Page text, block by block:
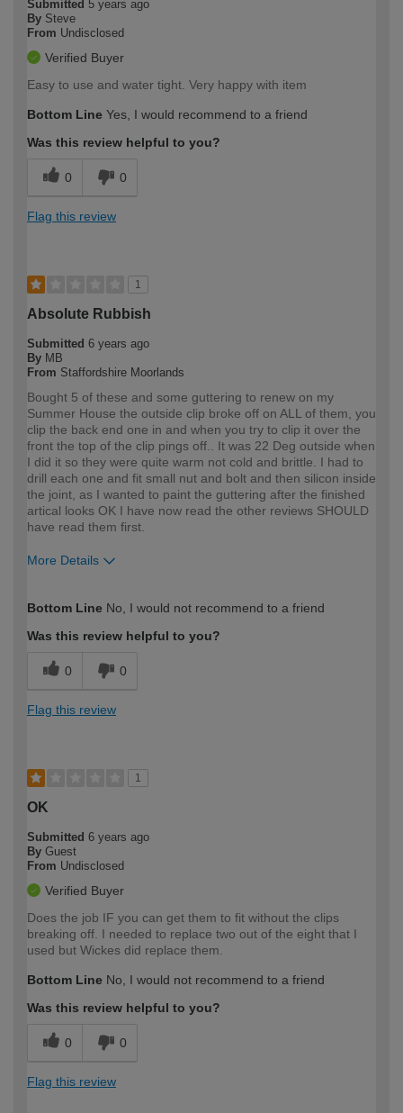
Submitted 5 years ago
By Steve
From Undisclosed
Verified Buyer
Easy to use and water tight. Very happy with item
Bottom Line Yes, I would recommend to a friend
Was this review helpful to you?
0 0
Flag this review
1
Absolute Rubbish
Submitted 6 years ago
By MB
From Staffordshire Moorlands
Bought 5 of these and some guttering to renew on my
Summer House the outside clip broke off on ALL of them, you
clip the back end one in and when you try to clip it over the
front the top of the clip pings off.. It was 22 Deg outside when
I did it so they were quite warm not cold and brittle. I had to
drill each one and fit small nut and bolt and then silicon inside
the joint, as I wanted to paint the guttering after the finished
artical looks OK I have now read the other reviews SHOULD
have read them first.
More Details
expertise?
Bottom Line No, I would not recommend to a friend
Was this review helpful to you?
0 0
Flag this review
1
OK
Submitted 6 years ago
By Guest
From Undisclosed
Verified Buyer
Does the job IF you can get them to fit without the clips
breaking off. I needed to replace two out of the eight that I
used but Wickes did replace them.
Bottom Line No, I would not recommend to a friend
Was this review helpful to you?
0 0
Flag this review